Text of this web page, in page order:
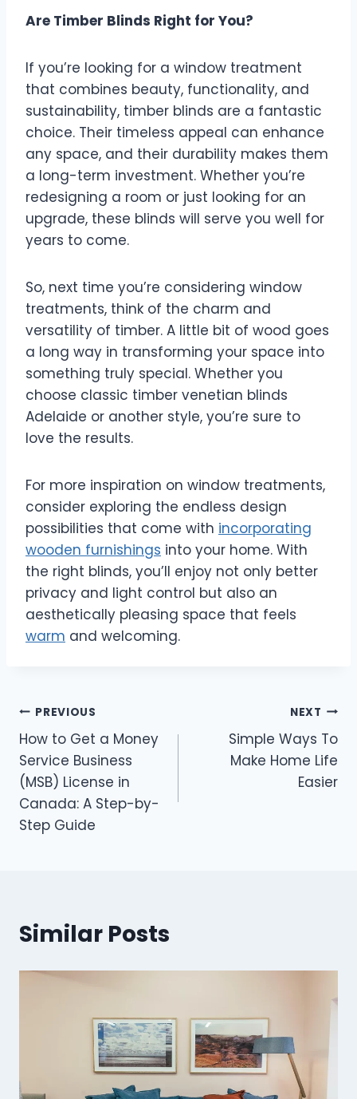
Are Timber Blinds Right for You?
If you’re looking for a window treatment
that combines beauty, functionality, and
sustainability, timber blinds are a fantastic
choice. Their timeless appeal can enhance
any space, and their durability makes them
a long-term investment. Whether you’re
redesigning a room or just looking for an
upgrade, these blinds will serve you well for
years to come.
So, next time you’re considering window
treatments, think of the charm and
versatility of timber. A little bit of wood goes
a long way in transforming your space into
something truly special. Whether you
choose classic timber venetian blinds
Adelaide or another style, you’re sure to
love the results.
For more inspiration on window treatments,
consider exploring the endless design
possibilities that come with incorporating
wooden furnishings into your home. With
the right blinds, you’ll enjoy not only better
privacy and light control but also an
aesthetically pleasing space that feels
warm and welcoming.
Post
navigation
PREVIOUS
How to Get a Money
Service Business
(MSB) License in
Canada: A Step-by-
Step Guide
NEXT
Simple Ways To
Make Home Life
Easier
Similar Posts